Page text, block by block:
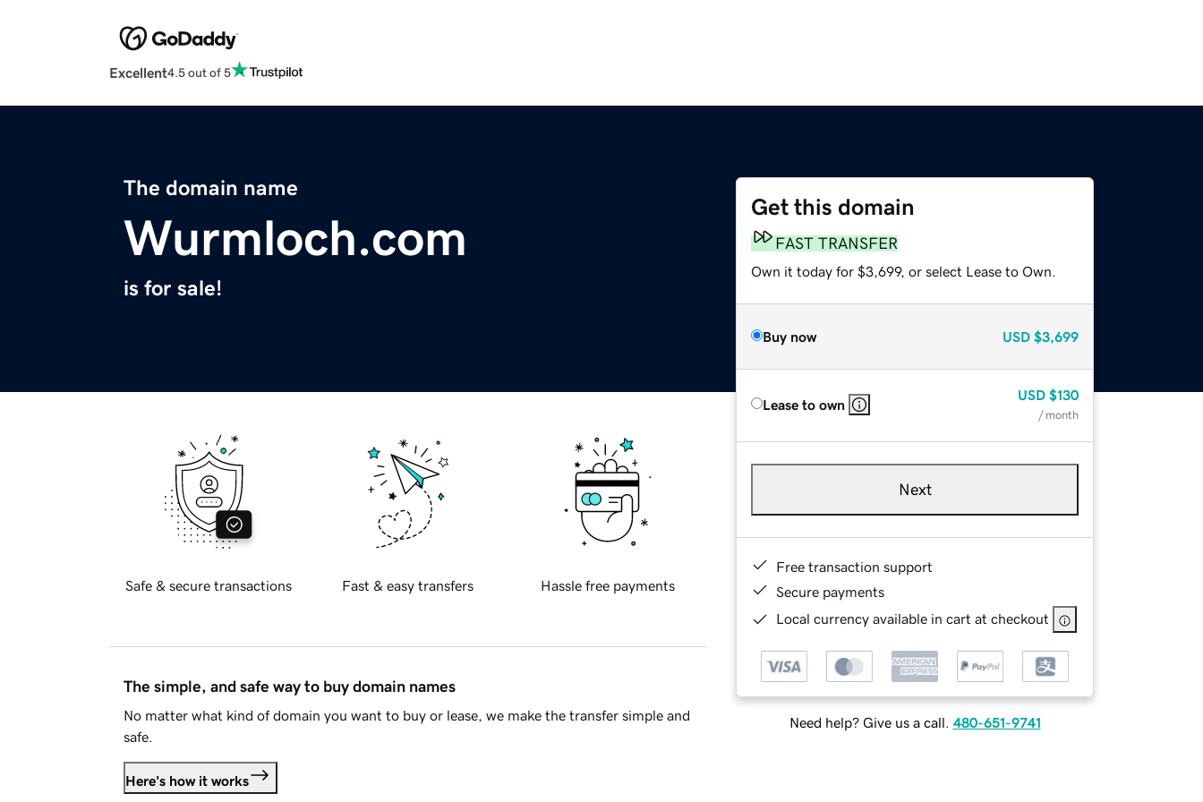
Excellent4.5 out of 5
The domain name
Wurmloch.com
is for sale!
Get this domain
FAST TRANSFER
Own it today for $3,699, or select Lease to Own.
Buy now USD $3,699
Lease to own
USD $130
/ month
Next
Free transaction support
Secure payments
Local currency available in cart at checkout
Need help? Give us a call. 480-651-9741
Safe & secure transactions Fast & easy transfers Hassle free payments
The simple, and safe way to buy domain names
No matter what kind of domain you want to buy or lease, we make the transfer simple and
safe.
Here's how it works